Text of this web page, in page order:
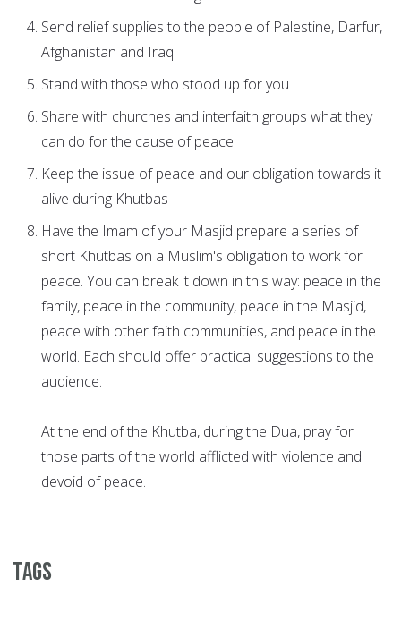
Send relief supplies to the people of Palestine, Darfur,
Afghanistan and Iraq
Stand with those who stood up for you
Share with churches and interfaith groups what they
can do for the cause of peace
Keep the issue of peace and our obligation towards it
alive during Khutbas
Have the Imam of your Masjid prepare a series of
short Khutbas on a Muslim's obligation to work for
peace. You can break it down in this way: peace in the
family, peace in the community, peace in the Masjid,
peace with other faith communities, and peace in the
world. Each should offer practical suggestions to the
audience.
At the end of the Khutba, during the Dua, pray for
those parts of the world afflicted with violence and
devoid of peace.
Tags